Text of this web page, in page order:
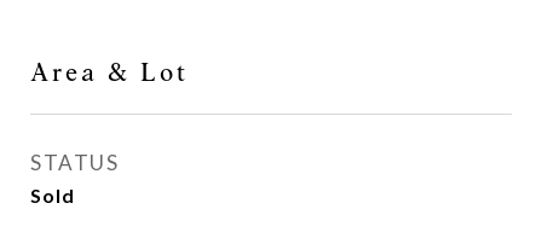
Area & Lot
STATUS
Sold